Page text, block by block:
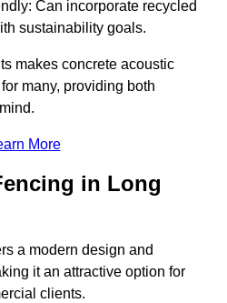
Can incorporate recycled
sustainability goals.
makes concrete acoustic
many, providing both
More
in Long
a modern design and
it an attractive option for
clients.